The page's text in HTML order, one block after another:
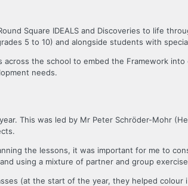
Square IDEALS and Discoveries to life
5 to 10) and alongside students with
the school to embed the Framework
needs.
This was led by Mr Peter Schröder-Mohr
the lessons, it was important for me to
using a mixture of partner and group
(at the start of the year, they helped